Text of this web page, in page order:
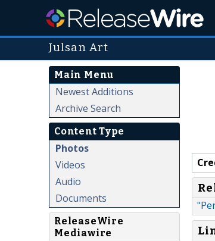
Julsan Art
Main Menu
Newest Additions
Archive Search
Content Type
Photos
Videos
Audio
Documents
ReleaseWire
Mediawire